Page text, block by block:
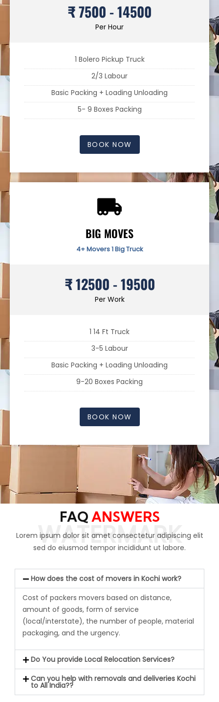
₹ 7500 - 14500
Per Hour
1 Bolero Pickup Truck
2/3 Labour
Basic Packing + Loading Unloading
5- 9 Boxes Packing
BOOK NOW
BIG MOVES
4+ Movers 1 Big Truck
₹ 12500 - 19500
Per Work
1 14 Ft Truck
3-5 Labour
Basic Packing + Loading Unloading
9-20 Boxes Packing
BOOK NOW
WATERMARK
FAQ ANSWERS
Lorem ipsum dolor sit amet consectetur adipiscing elit
sed do eiusmod tempor incididunt ut labore.
How does the cost of movers in Kochi work?
Cost of packers movers based on distance,
amount of goods, form of service
(local/interstate), the number of people, material
packaging, and the urgency.
Do You provide Local Relocation Services?
Can you help with removals and deliveries Kochi
to All India??